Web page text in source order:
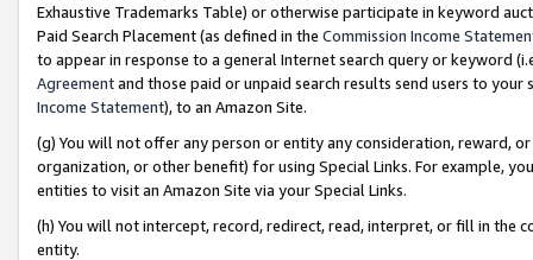
Exhaustive Trademarks Table) or otherwise participate in keyword
Paid Search Placement (as defined in the Commission Income
to appear in response to a general Internet search query or keyword
Agreementand those paid or unpaid search results send users to
Income Statement), to an Amazon Site.
(g) You will not offer any person or entity any consideration, reward,
organization, or other benefit) for using Special Links. For example,
entities to visit an Amazon Site via your Special Links.
(h) You will not intercept, record, redirect, read, interpret, or fill in
entity.